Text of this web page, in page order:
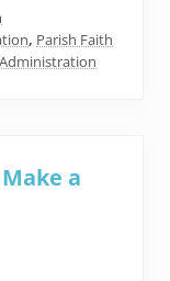
, Parish Faith
a